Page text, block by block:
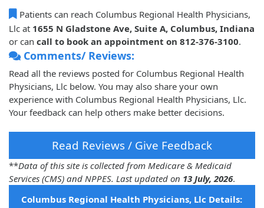
Patients can reach Columbus Regional Health Physicians,
Llc at 1655 N Gladstone Ave, Suite A, Columbus, Indiana
or can call to book an appointment on 812-376-3100.
Comments/ Reviews:
Read all the reviews posted for Columbus Regional Health
Physicians, Llc below. You may also share your own
experience with Columbus Regional Health Physicians, Llc.
Your feedback can help others make better decisions.
Read Reviews / Give Feedback
**Data of this site is collected from Medicare & Medicaid
Services (CMS) and NPPES. Last updated on 13 July, 2026.
Columbus Regional Health Physicians, Llc Details: